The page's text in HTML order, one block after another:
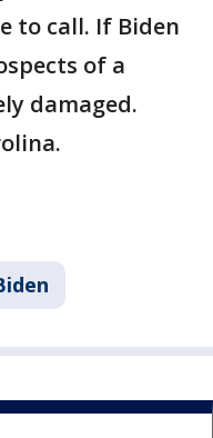
to call. If Biden
of a
damaged.